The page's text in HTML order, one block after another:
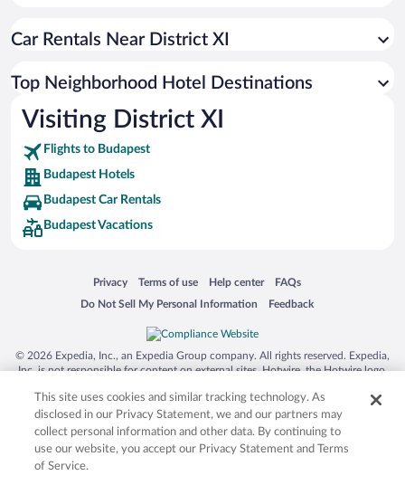
Car Rentals Near District XI
Top Neighborhood Hotel Destinations
Visiting District XI
Flights to Budapest
Budapest Hotels
Budapest Car Rentals
Budapest Vacations
Privacy
Opens in a new window
Terms of use
Opens in a new window
Help center
Opens in a new window
FAQs
Opens in a new window
Do Not Sell My Personal Information
Opens in a new window Feedback
Opens in a new window
© 2026 Expedia, Inc., an Expedia Group company. All rights reserved. Expedia,
Inc. is not responsible for content on external sites. Hotwire, the Hotwire logo,
trademarks of Expedia, Inc. in the US and/or other countries. Other logos or
product and company names mentioned herein may be the property of their
respective owners. CST 2029030-50.
This site uses cookies and similar tracking technology. As
disclosed in our Privacy Statement, we and our partners may
collect personal information and other data. By continuing to
use our website, you accept our Privacy Statement and Terms
of Service.